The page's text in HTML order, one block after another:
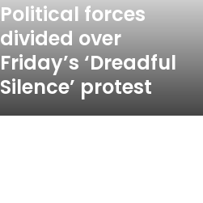
Political forces
divided over
Friday’s ‘Dreadful
Silence’ protest